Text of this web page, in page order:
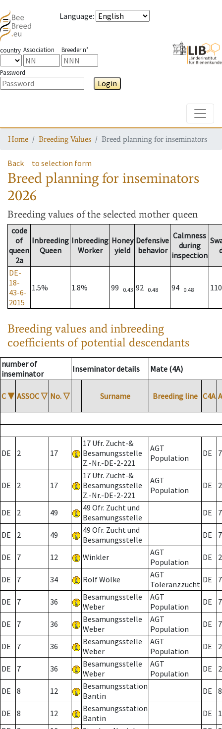
Language:
country Association Breeder n°
Password
Login
Home Breeding Values Breed planning for inseminators
Back to selection form
Breed planning for inseminators
2026
Breeding values of the selected mother queen
code
of
queen
2a
Inbreeding
Queen
Inbreeding
Worker
Honey
yield
Defensive
behavior
Calmness
during
inspection
DE-
18-
43-6-
2015
1.5% 1.8% 99 0.43 92 0.48 94 0.48
Breeding values and inbreeding
coefficients of potential descendants
number of
inseminator
Inseminator details Mate (4A)
C ▼ ASSOC ▽ No. ▽ Surname Breeding line C4A
DE 2 17
17 Ufr. Zucht-&
Besamungsstelle
Z.-Nr.-DE-2-221
AGT
Population
DE 7
DE 2 17
17 Ufr. Zucht-&
Besamungsstelle
Z.-Nr.-DE-2-221
AGT
Population
DE 2
DE 2 49
49 Ofr. Zucht und
Besamungsstelle
DE 7
DE 2 49
49 Ofr. Zucht und
Besamungsstelle
DE 7
DE 7 12 Winkler
AGT
Population
DE 2
DE 7 34 Rolf Wölke
AGT
Toleranzzucht DE 7
DE 7 36
Besamungsstelle
Weber
AGT
Population
DE 7
DE 7 36
Besamungsstelle
Weber
AGT
Population
DE 7
DE 7 36
Besamungsstelle
Weber
AGT
Population
DE 2
DE 7 36
Besamungsstelle
Weber
AGT
Population
DE 2
DE 8 12
Besamungsstation
Bantin
DE 8
DE 8 12
Besamungsstation
Bantin
DE